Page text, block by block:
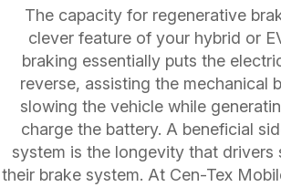
The capacity for regenerative
clever feature of your hybrid or
braking essentially puts the
reverse, assisting the mechanical
slowing the vehicle while
charge the battery. A beneficial
system is the longevity that drivers
their brake system. At Cen-Tex